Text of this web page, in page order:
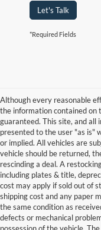
Let's Talk
*Required Fields
Although every reasonable
the information contained on
guaranteed. This site, and all
presented to the user "as is"
or implied. All vehicles are
vehicle should be returned,
rescinding a deal. A
including plates & title,
cost may apply if sold out of
shipping cost and any paper
the same condition as
defects or mechanical